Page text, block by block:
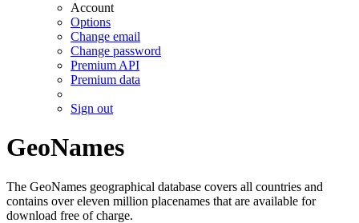
Account
Options
Change email
Change password
Premium API
Premium data
Sign out
GeoNames
The GeoNames geographical database covers all countries and
contains over eleven million placenames that are available for
download free of charge.